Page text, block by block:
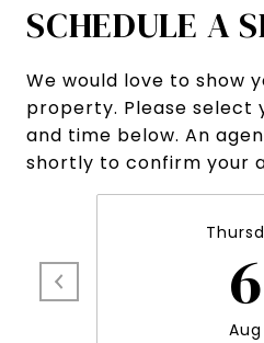
SCHEDULE A
We would love to show
property. Please select
and time below. An
shortly to confirm your
6
Aug